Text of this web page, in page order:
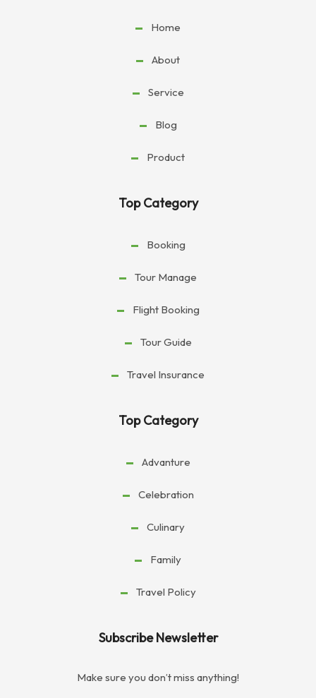
Home
About
Service
Blog
Product
Top Category
Booking
Tour Manage
Flight Booking
Tour Guide
Travel Insurance
Top Category
Advanture
Celebration
Culinary
Family
Travel Policy
Subscribe Newsletter
Make sure you don’t miss anything!